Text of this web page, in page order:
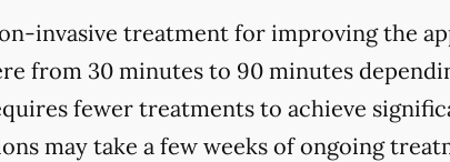
invasive treatment for improving the
from 30 minutes to 90 minutes
fewer treatments to achieve
may take a few weeks of ongoing